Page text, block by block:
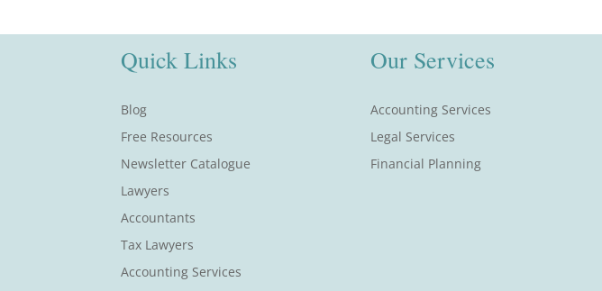
Quick Links
Blog
Free Resources
Newsletter Catalogue
Lawyers
Accountants
Tax Lawyers
Accounting Services
Our Services
Accounting Services
Legal Services
Financial Planning